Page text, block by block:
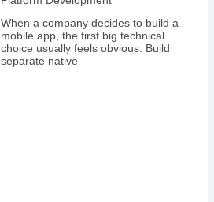
When a company decides to build a
mobile app, the first big technical
choice usually feels obvious. Build
separate native